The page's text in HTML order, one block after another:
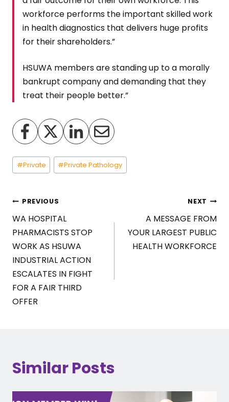
workforce performs the important skilled work
in health diagnostics that delivers huge profits
for their shareholders.”
HSUWA members are standing up to a morally
bankrupt company and demanding that they
treat their people better.”
Post
Tags:
#Private #Private Pathology
Post
navigation
PREVIOUS
WA HOSPITAL
PHARMACISTS STOP
WORK AS HSUWA
INDUSTRIAL ACTION
ESCALATES IN FIGHT
FOR A FAIR THIRD
OFFER
NEXT
A MESSAGE FROM
YOUR LARGEST PUBLIC
HEALTH WORKFORCE
Similar Posts